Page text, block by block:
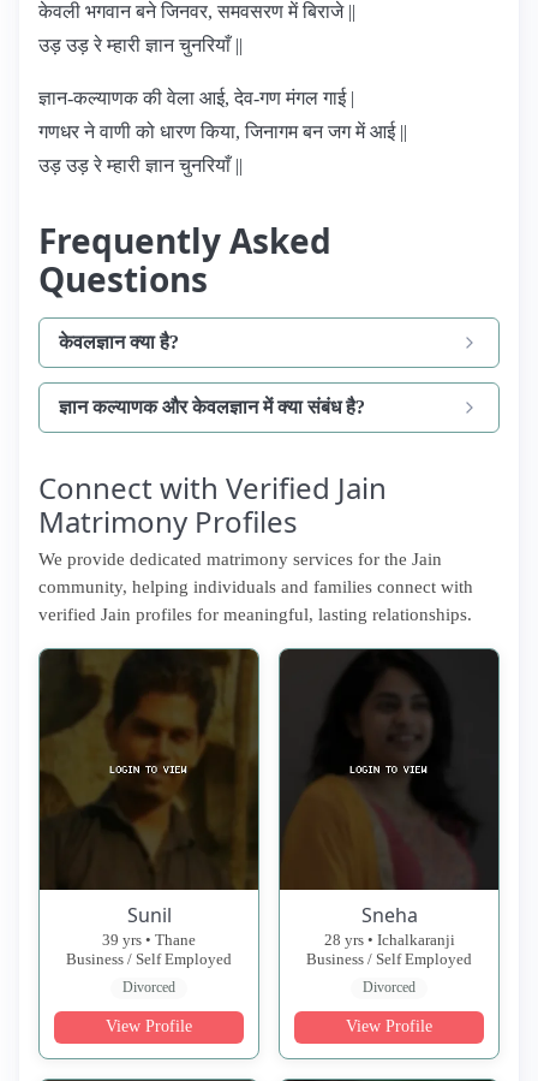
केवली भगवान बने जिनवर, समवसरण में बिराजे ||
उड़ उड़ रे म्हारी ज्ञान चुनरियाँ ||
ज्ञान-कल्याणक की वेला आई, देव-गण मंगल गाई |
गणधर ने वाणी को धारण किया, जिनागम बन जग में आई ||
उड़ उड़ रे म्हारी ज्ञान चुनरियाँ ||
Frequently Asked
Questions
केवलज्ञान क्या है?
ज्ञान कल्याणक और केवलज्ञान में क्या संबंध है?
Connect with Verified Jain
Matrimony Profiles
We provide dedicated matrimony services for the Jain
community, helping individuals and families connect with
verified Jain profiles for meaningful, lasting relationships.
Sunil
39 yrs • Thane
Business / Self Employed
Divorced
View Profile
Sneha
28 yrs • Ichalkaranji
Business / Self Employed
Divorced
View Profile